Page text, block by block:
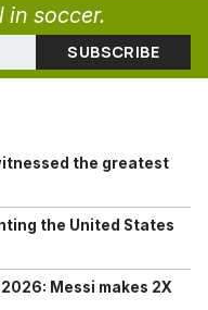
in soccer.
the greatest
the United States
Messi makes 2X